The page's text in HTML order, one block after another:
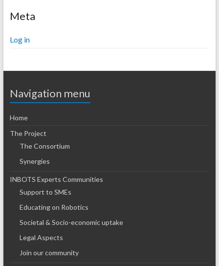
Meta
Log in
Navigation menu
Home
The Project
The Consortium
Synergies
INBOTS Experts Communities
Support to SMEs
Educating on Robotics
Societal & Socio-economic uptake
Legal Aspects
Join our community